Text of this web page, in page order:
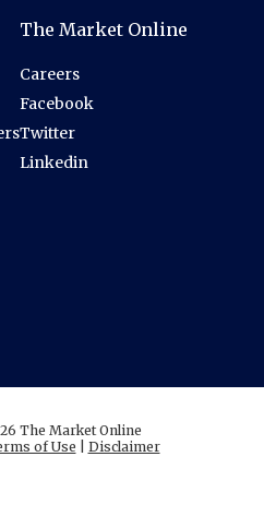
The Market Online
Careers
Facebook
Twitter
Linkedin
The Market Online
of Use Disclaimer